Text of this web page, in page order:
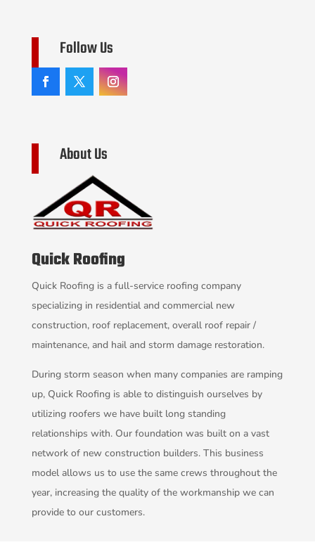
Follow Us
About Us
Quick Roofing
Quick Roofing is a full-service roofing company
specializing in residential and commercial new
construction, roof replacement, overall roof repair /
maintenance, and hail and storm damage restoration.
During storm season when many companies are ramping
up, Quick Roofing is able to distinguish ourselves by
utilizing roofers we have built long standing
relationships with. Our foundation was built on a vast
network of new construction builders. This business
model allows us to use the same crews throughout the
year, increasing the quality of the workmanship we can
provide to our customers.